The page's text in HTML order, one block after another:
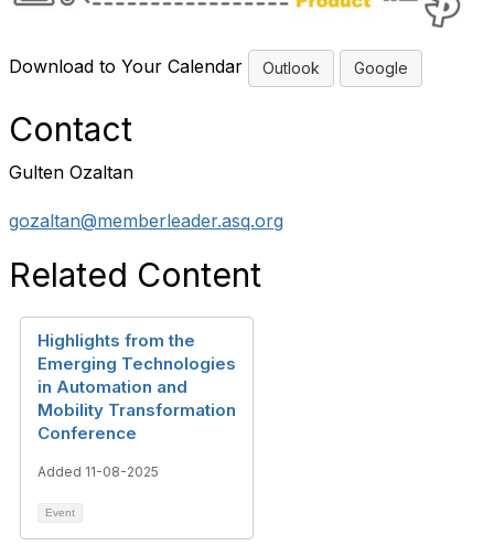
Download to Your Calendar Outlook Google
Contact
Gulten Ozaltan
gozaltan@memberleader.asq.org
Related Content
Highlights from the
Emerging Technologies
in Automation and
Mobility Transformation
Conference
Added 11-08-2025
Event